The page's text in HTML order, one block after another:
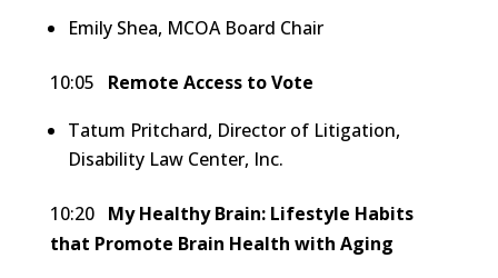
Emily Shea, MCOA Board Chair
10:05 Remote Access to Vote
Tatum Pritchard, Director of Litigation,
Disability Law Center, Inc.
10:20 My Healthy Brain: Lifestyle Habits
that Promote Brain Health with Aging